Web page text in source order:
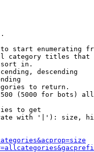
start enumerating
category titles that
in.
descending
to return.
(5000 for bots)
to get
with '|'): size,